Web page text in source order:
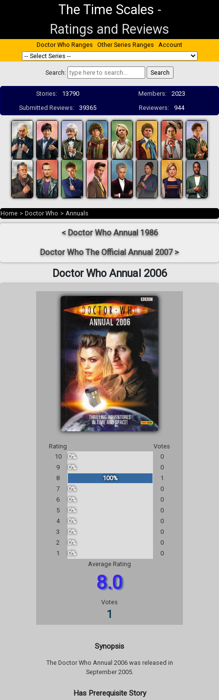
The Time Scales -
Ratings and Reviews
Doctor Who Ranges Other Series Ranges Account
Search:
Stories: 13790 Members:
2023
Submitted Reviews:
39365 Reviewers: 944
Home > Doctor Who > Annuals
< Doctor Who Annual 1986
Doctor Who The Official Annual 2007 >
Doctor Who Annual 2006
Rating
Votes
10
0%
0
9
0%
0
8
100%
1
7
0%
0
6
0%
0
5
0%
0
4
0%
0
3
0%
0
2
0%
0
1
0%
0
Average Rating
8.0
Votes
1
Synopsis
The Doctor Who Annual 2006 was released in
September 2005.
Has Prerequisite Story